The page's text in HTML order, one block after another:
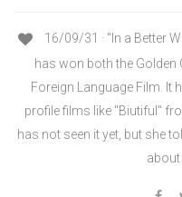
16/09/31 · "In a Better
has won both the Golden
Foreign Language Film. It
profile films like "Biutiful"
has not seen it yet, but she
about